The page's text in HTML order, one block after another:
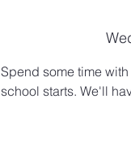
Spend some time
school starts. We'll